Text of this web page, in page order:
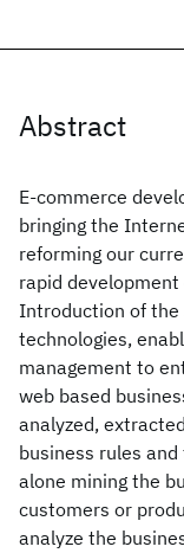
Abstract
E-commerce
bringing the
reforming our
rapid
Introduction of the
technologies,
management to
web based
analyzed,
business rules
alone mining the
customers or
analyze the